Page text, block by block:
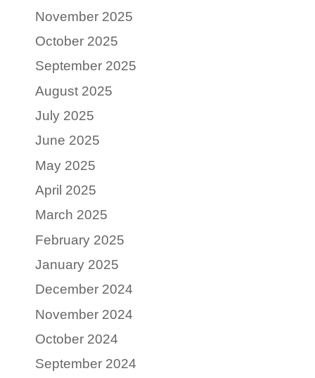
November 2025
October 2025
September 2025
August 2025
July 2025
June 2025
May 2025
April 2025
March 2025
February 2025
January 2025
December 2024
November 2024
October 2024
September 2024